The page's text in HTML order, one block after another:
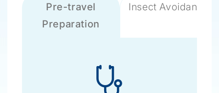
Pre-travel
Preparation
Insect Avoidance